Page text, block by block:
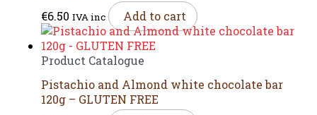
€6.50 IVA inc Add to cart
Product Catalogue
Pistachio and Almond white chocolate bar
120g – GLUTEN FREE